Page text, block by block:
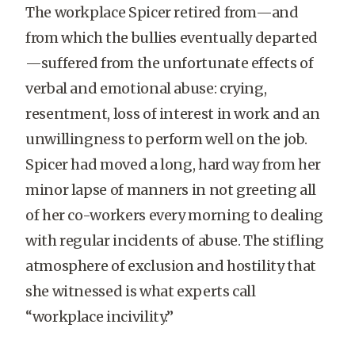
The workplace Spicer retired from—and
from which the bullies eventually departed
—suffered from the unfortunate effects of
verbal and emotional abuse: crying,
resentment, loss of interest in work and an
unwillingness to perform well on the job.
Spicer had moved a long, hard way from her
minor lapse of manners in not greeting all
of her co-workers every morning to dealing
with regular incidents of abuse. The stifling
atmosphere of exclusion and hostility that
she witnessed is what experts call
“workplace incivility.”